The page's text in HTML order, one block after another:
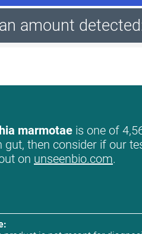
amount
marmotae is one of
gut, then consider if our
on unseenbio.com.